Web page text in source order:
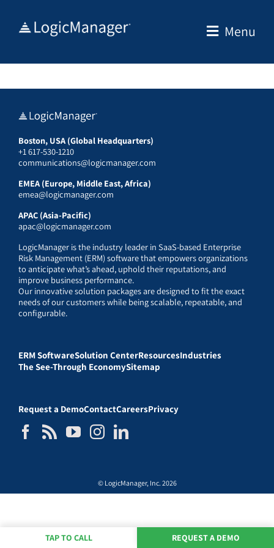
Menu
Boston, USA (Global Headquarters)
+1 617-530-1210
communications@logicmanager.com
EMEA (Europe, Middle East, Africa)
emea@logicmanager.com
APAC (Asia-Pacific)
apac@logicmanager.com
LogicManager is the industry leader in SaaS-based Enterprise
Risk Management (ERM) software that empowers organizations
to anticipate what’s ahead, uphold their reputations, and
improve business performance.
Our innovative solution packages are designed to fit the exact
needs of our customers while being scalable, repeatable, and
configurable.
ERM SoftwareSolution CenterResourcesIndustries
The See-Through EconomySitemap
Request a DemoContactCareersPrivacy
© LogicManager, Inc. 2026
TAP TO CALL REQUEST A DEMO